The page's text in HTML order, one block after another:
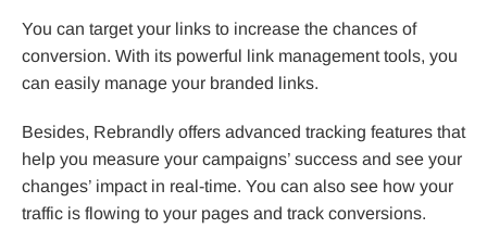
You can target your links to increase the chances of
conversion. With its powerful link management tools, you
can easily manage your branded links.
Besides, Rebrandly offers advanced tracking features that
help you measure your campaigns’ success and see your
changes’ impact in real-time. You can also see how your
traffic is flowing to your pages and track conversions.